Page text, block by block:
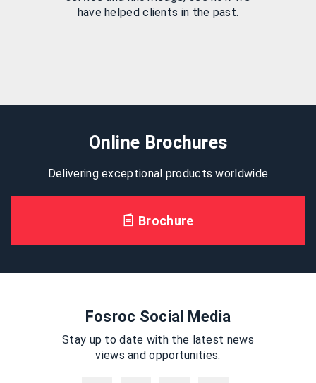
have helped clients in the past.
Online Brochures
Delivering exceptional products worldwide
Brochure
Fosroc Social Media
Stay up to date with the latest news
views and opportunities.